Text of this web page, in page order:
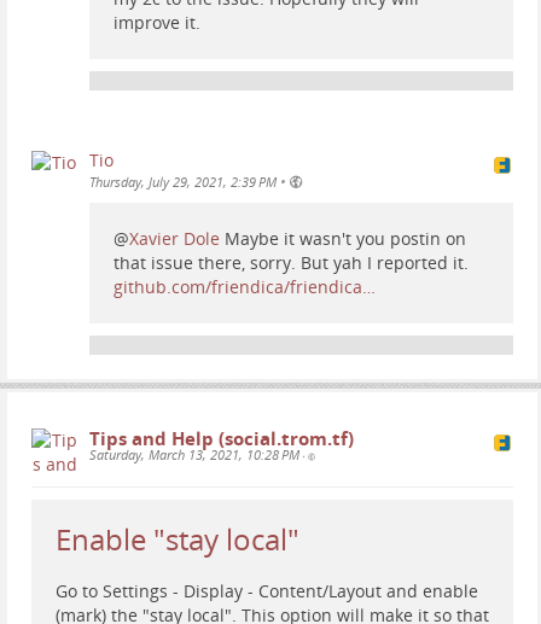
federated network: Peertube, Mastodon, Friendica,
a profile and paste it into the contacts (2). For
example to follow our TROM Peertube channel copy
...Show more...
improve it.
Tio
Thursday, July 29, 2021, 2:39 PM •
@Xavier Dole Maybe it wasn't you postin on
that issue there, sorry. But yah I reported it.
github.com/friendica/friendica…
Tips and Help (social.trom.tf)
Saturday, March 13, 2021, 10:28 PM •
Enable "stay local"
Go to Settings - Display - Content/Layout and enable
(mark) the "stay local". This option will make it so that